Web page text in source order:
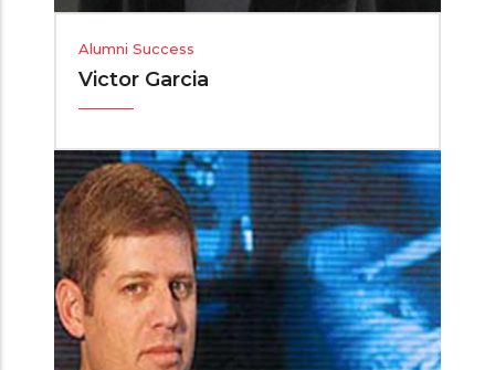
Alumni Success
Victor Garcia